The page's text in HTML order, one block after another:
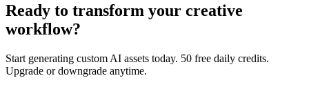
Ready to transform your creative
workflow?
Start generating custom AI assets today. 50 free daily credits.
Upgrade or downgrade anytime.